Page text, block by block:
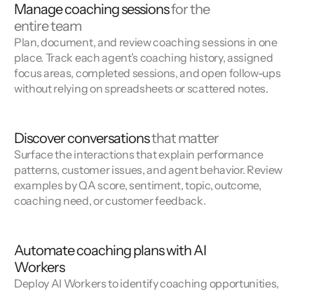
Manage coaching sessionsfor the
entire team
Plan, document, and review coaching sessions in one
place. Track each agent’s coaching history, assigned
focus areas, completed sessions, and open follow-ups
without relying on spreadsheets or scattered notes.
Discover conversationsthat matter
Surface the interactions that explain performance
patterns, customer issues, and agent behavior. Review
examples by QA score, sentiment, topic, outcome,
coaching need, or customer feedback.
Automate coaching plans with AI
Workers
Deploy AI Workers to identify coaching opportunities,